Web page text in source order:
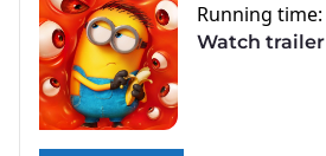
Running time:
Watch trailer